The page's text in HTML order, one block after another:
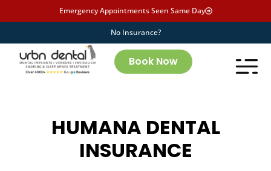
Emergency Appointments Seen Same Day
No Insurance?
Book Now
HUMANA DENTAL
INSURANCE